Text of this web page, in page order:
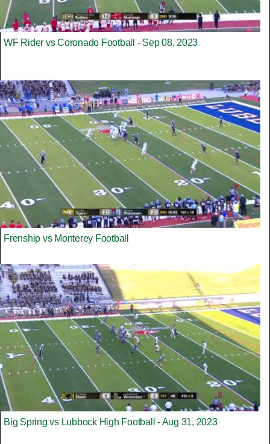
WF Rider vs Coronado Football - Sep 08, 2023
Frenship vs Monterey Football
Big Spring vs Lubbock High Football - Aug 31, 2023